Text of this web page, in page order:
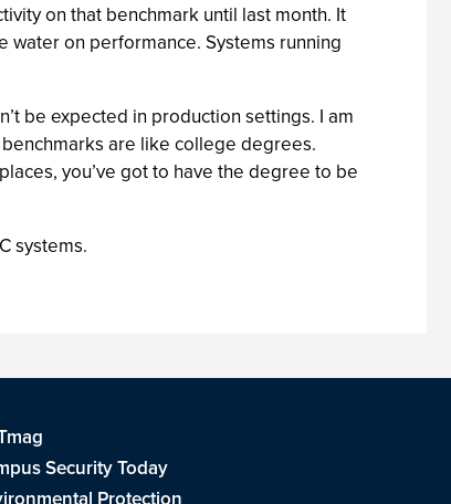
on that benchmark until last month. It
water on performance. Systems running
be expected in production settings. I am
are like college degrees.
you’ve got to have the degree to be
systems.
Security Today